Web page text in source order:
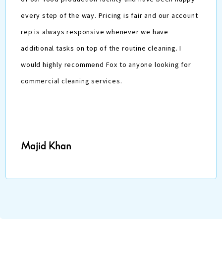
every step of the way. Pricing is fair and our account
rep is always responsive whenever we have
additional tasks on top of the routine cleaning. I
would highly recommend Fox to anyone looking for
commercial cleaning services.
Majid Khan